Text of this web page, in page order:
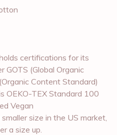
certifications for its
GOTS (Global Organic
Content Standard)
OEKO-TEX Standard 100
Vegan
size in the US market,
a size up.